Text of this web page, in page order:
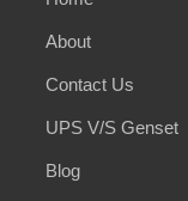
About
Contact Us
UPS V/S Genset
Blog